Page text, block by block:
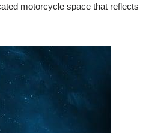
motorcycle space that reflects